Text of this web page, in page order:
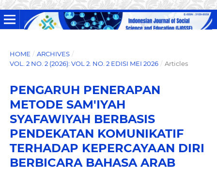
HOME / ARCHIVES /
VOL. 2 NO. 2 (2026): VOL 2. NO. 2 EDISI MEI 2026 / Articles
PENGARUH PENERAPAN
METODE SAM'IYAH
SYAFAWIYAH BERBASIS
PENDEKATAN KOMUNIKATIF
TERHADAP KEPERCAYAAN DIRI
BERBICARA BAHASA ARAB